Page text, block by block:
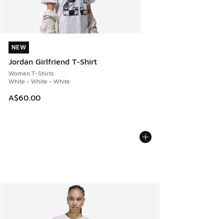
NEW
Jordan Girlfriend T-Shirt
Women T-Shirts
White - White - White
A$60.00
NEW